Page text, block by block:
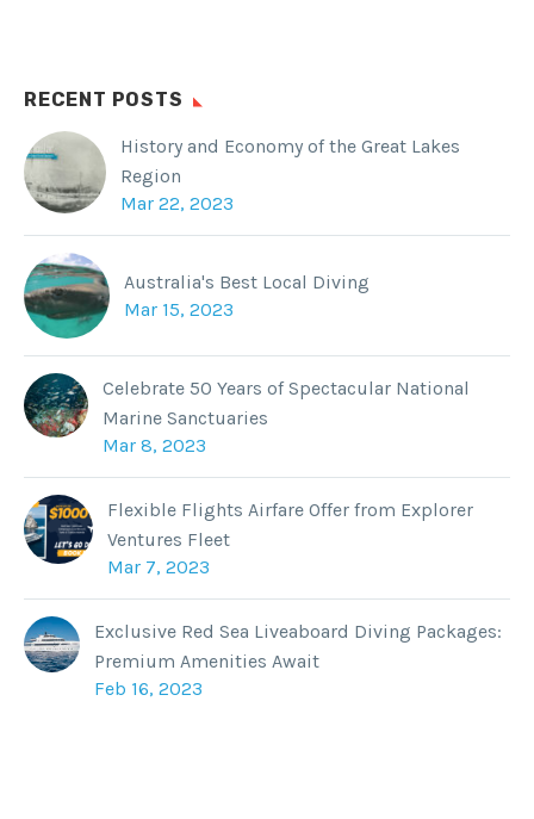
RECENT POSTS
History and Economy of the Great Lakes
Region
Mar 22, 2023
Australia's Best Local Diving
Mar 15, 2023
Celebrate 50 Years of Spectacular National
Marine Sanctuaries
Mar 8, 2023
Flexible Flights Airfare Offer from Explorer
Ventures Fleet
Mar 7, 2023
Exclusive Red Sea Liveaboard Diving Packages:
Premium Amenities Await
Feb 16, 2023